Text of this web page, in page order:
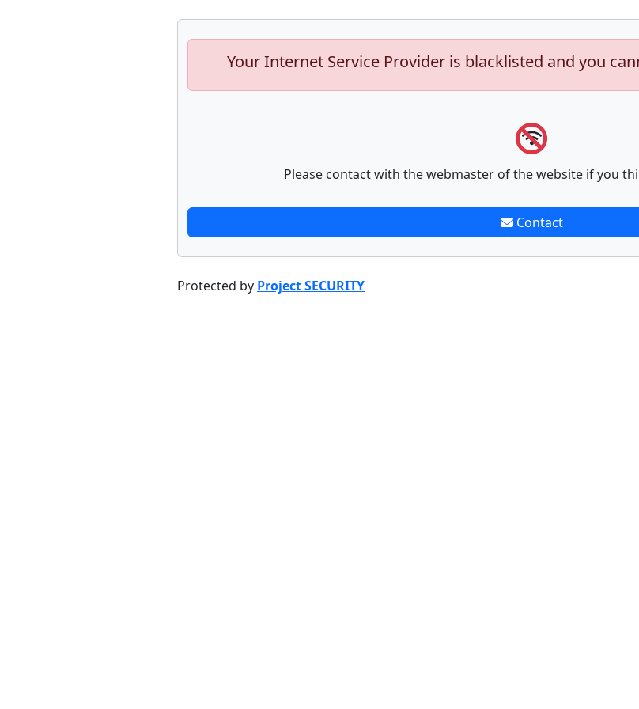
Your Internet Service Provider is blacklisted and you
Please contact with the webmaster of the website if you
Contact
Protected by Project SECURITY